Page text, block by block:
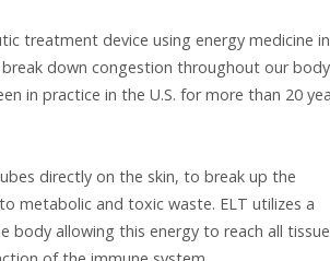
treatment device using energy medicine in
down congestion throughout our
in practice in the U.S. for more than 20
directly on the skin, to break up the
metabolic and toxic waste. ELT utilizes a
body allowing this energy to reach all tissue